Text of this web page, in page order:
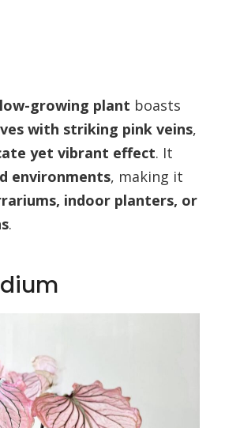
growing plant boasts
with striking pink veins,
yet vibrant effect. It
environments, making it
indoor planters, or
.